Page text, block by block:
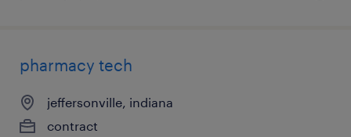
pharmacy tech
jeffersonville, indiana
contract